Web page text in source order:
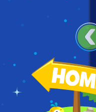
MERMAID SCENE
MAKER